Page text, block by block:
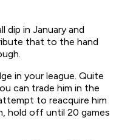
dip in January and
that to the hand
in your league. Quite
can trade him in the
to reacquire him
hold off until 20 games